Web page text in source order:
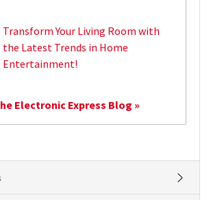
Transform Your Living Room with
the Latest Trends in Home
Entertainment!
Electronic Express Blog »